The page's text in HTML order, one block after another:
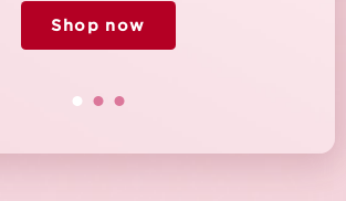
Shop now